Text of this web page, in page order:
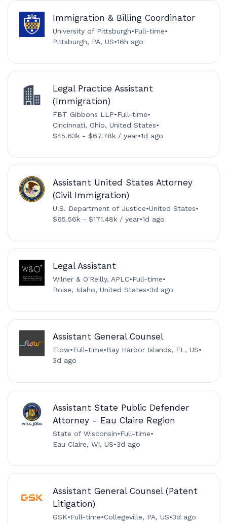
Immigration & Billing Coordinator
University of Pittsburgh•Full-time•
Pittsburgh, PA, US•16h ago
Legal Practice Assistant
(Immigration)
FBT Gibbons LLP•Full-time•
Cincinnati, Ohio, United States•
$45.63k - $67.78k / year•1d ago
Assistant United States Attorney
(Civil Immigration)
U.S. Department of Justice•United States•
$65.56k - $171.48k / year•1d ago
Legal Assistant
Wilner & O'Reilly, APLC•Full-time•
Boise, Idaho, United States•3d ago
Assistant General Counsel
Flow•Full-time•Bay Harbor Islands, FL, US•
3d ago
Assistant State Public Defender
Attorney - Eau Claire Region
State of Wisconsin•Full-time•
Eau Claire, WI, US•3d ago
Assistant General Counsel (Patent
Litigation)
GSK•Full-time•Collegeville, PA, US•3d ago